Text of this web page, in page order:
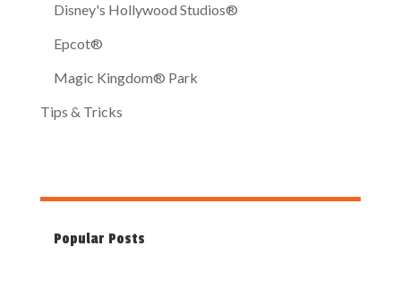
Disney's Hollywood Studios®
Epcot®
Magic Kingdom® Park
Tips & Tricks
Popular Posts